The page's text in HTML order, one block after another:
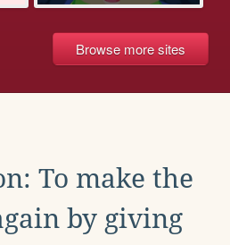
Browse more sites
To make the
by giving